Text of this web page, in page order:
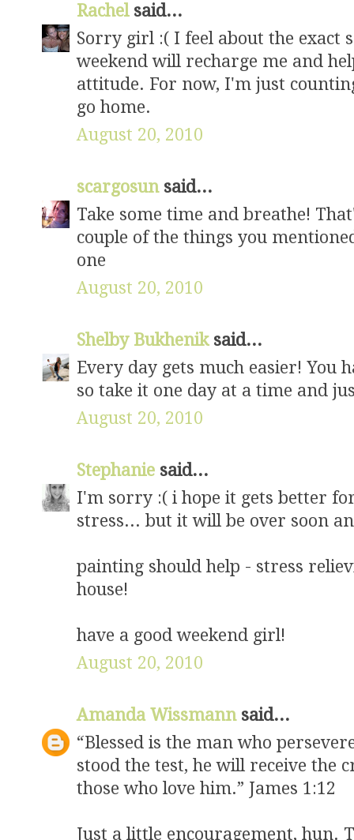
Rachel said...
Sorry girl :( I feel about the exact
weekend will recharge me and
attitude. For now, I'm just
go home.
August 20, 2010
scargosun said...
Take some time and breathe!
couple of the things you
one
August 20, 2010
Shelby Bukhenik said...
Every day gets much easier! You
so take it one day at a time and
August 20, 2010
Stephanie said...
I'm sorry :( i hope it gets better
stress... but it will be over soon
painting should help - stress
house!
have a good weekend girl!
August 20, 2010
Amanda Wissmann said...
“Blessed is the man who
stood the test, he will receive the
those who love him.” James 1:12
Just a little encouragement, hun.